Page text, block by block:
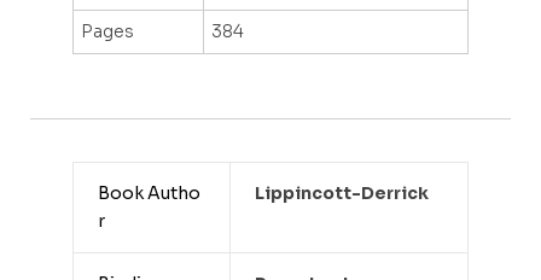
Pages
384
Book Autho
r
Lippincott-Derrick